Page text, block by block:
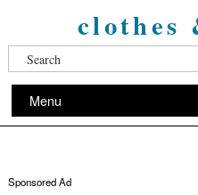
clothes
Menu
Sponsored Ad